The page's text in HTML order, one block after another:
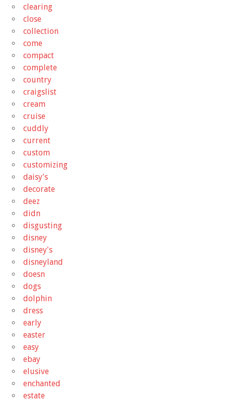
clearing
close
collection
come
compact
complete
country
craigslist
cream
cruise
cuddly
current
custom
customizing
daisy's
decorate
deez
didn
disgusting
disney
disney's
disneyland
doesn
dogs
dolphin
dress
early
easter
easy
ebay
elusive
enchanted
estate